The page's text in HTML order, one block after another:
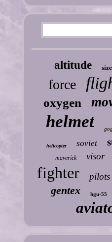
altitude size
force
oxygen
helmet
helicopter soviet
maverick visor
fighter pilots
gentex hgu-55